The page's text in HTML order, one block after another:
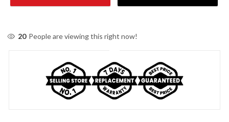
20 People are viewing this right now!